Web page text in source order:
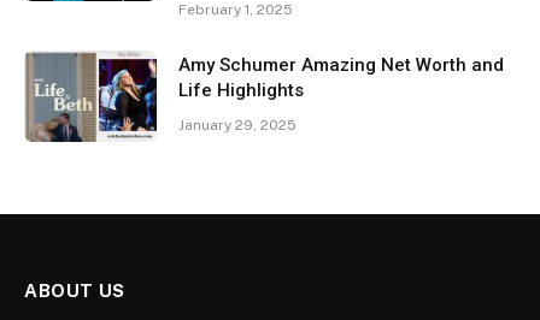
February 1, 2025
Amy Schumer Amazing Net Worth and
Life Highlights
January 29, 2025
ABOUT US